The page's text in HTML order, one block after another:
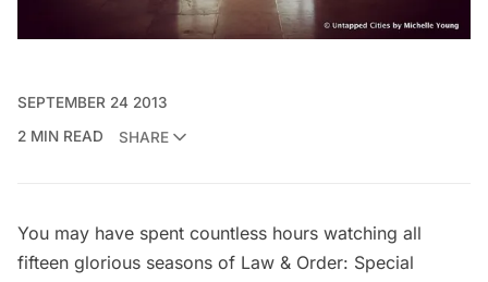
SEPTEMBER 24 2013
2 MIN READ
SHARE
You may have spent countless hours watching all
fifteen glorious seasons of Law & Order: Special